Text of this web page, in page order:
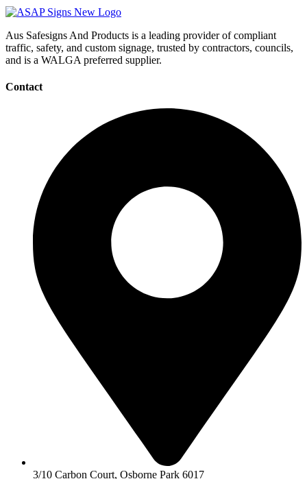
Aus Safesigns And Products is a leading provider of compliant
traffic, safety, and custom signage, trusted by contractors, councils,
and is a WALGA preferred supplier.
Contact
3/10 Carbon Court, Osborne Park 6017